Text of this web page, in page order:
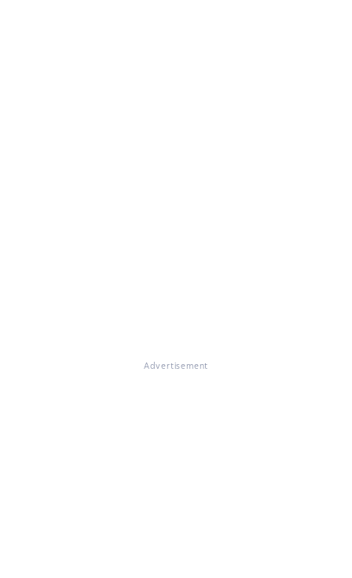
Advertisement